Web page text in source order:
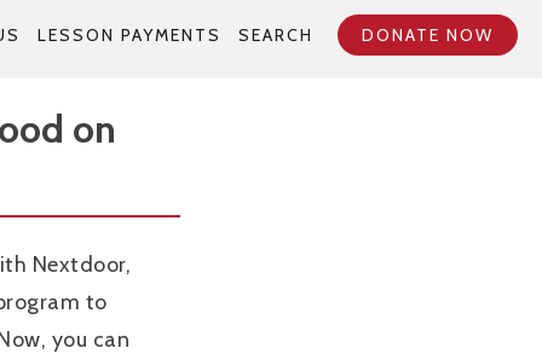
LESSON PAYMENTS SEARCH DONATE NOW
on
Nextdoor,
to
you can